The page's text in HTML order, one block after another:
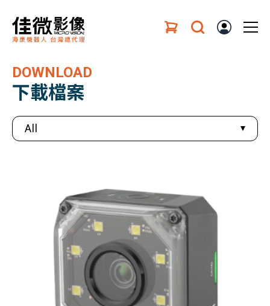
DOWNLOAD
下載檔案
All